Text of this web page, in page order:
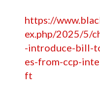
https://
ex.php/2025/5/
-introduce-bill-
es-from-ccp-
ft